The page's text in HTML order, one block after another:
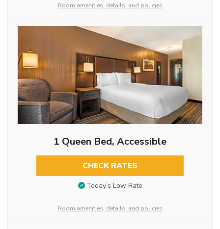
Room amenities, details, and policies
1 Queen Bed, Accessible
CHECK RATES
Today’s Low Rate
Room amenities, details, and policies